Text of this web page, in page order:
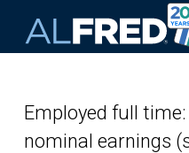
Employed full
nominal earnings